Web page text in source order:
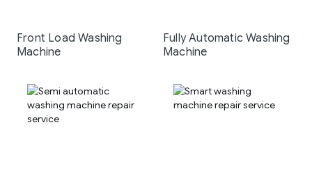
Front Load Washing
Machine
Fully Automatic Washing
Machine